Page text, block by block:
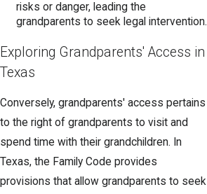
risks or danger, leading the
grandparents to seek legal intervention.
Exploring Grandparents' Access in
Texas
Conversely, grandparents' access pertains
to the right of grandparents to visit and
spend time with their grandchildren. In
Texas, the Family Code provides
provisions that allow grandparents to seek